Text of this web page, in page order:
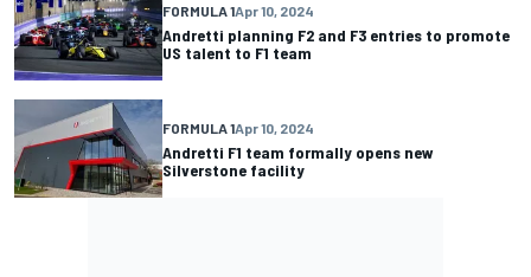
FORMULA 1Apr 10, 2024
Andretti planning F2 and F3 entries to promote
US talent to F1 team
FORMULA 1Apr 10, 2024
Andretti F1 team formally opens new
Silverstone facility